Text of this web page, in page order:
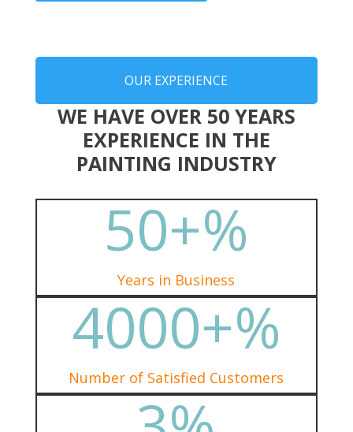
OUR EXPERIENCE
WE HAVE OVER 50 YEARS
EXPERIENCE IN THE
PAINTING INDUSTRY
50+%
Years in Business
4000+%
Number of Satisfied Customers